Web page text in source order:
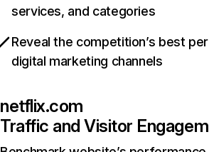
services, and categories
Reveal the competition’s best
digital marketing channels
netflix.com
Traffic and Visitor